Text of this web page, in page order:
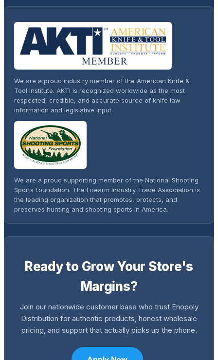
We are a proud industry member of the American Knife &
Tool Institute. AKTI is recognized worldwide as the most
respected, credible, and accurate source of knife law
information and legislative input.
We are a proud supporting member of the National Shooting
Sports Foundation. The Firearm Industry Trade Association is
the leading organization that promotes, protects, and
preserves hunting and shooting sports in America.
Ready to Grow Your Store's
Margins?
Join our nationwide customer base who trust Enopoly
Distribution for authentic products, honest wholesale
pricing, and support that actually picks up the phone.